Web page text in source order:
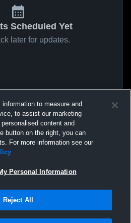
Scheduled Yet
later for updates.
to measure and
to assist our marketing
content and
button on the right, you can
For more information see our
Personal Information
Reject All